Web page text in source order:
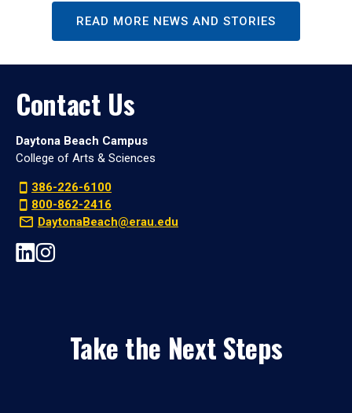
READ MORE NEWS AND STORIES
Contact Us
Daytona Beach Campus
College of Arts & Sciences
386-226-6100
800-862-2416
DaytonaBeach@erau.edu
Take the Next Steps